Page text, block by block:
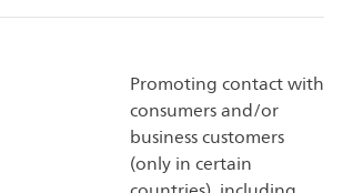
Promoting contact with
consumers and/or
business customers
(only in certain